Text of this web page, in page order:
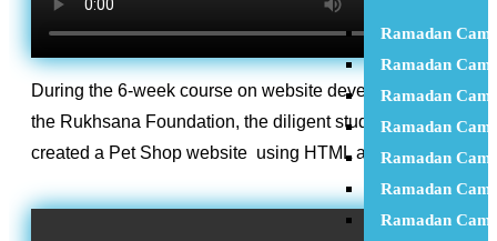
Ramadan
Ramadan
Ramadan
Ramadan
Ramadan
Ramadan
Ramadan
During the 6-week course on website development at
the Rukhsana Foundation, the diligent student Zarran
created a Pet Shop website using HTML and CSS.